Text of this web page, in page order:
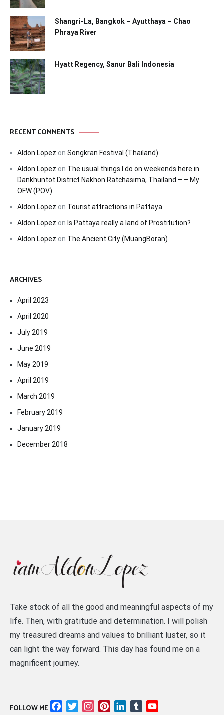
Shangri-La, Bangkok – Ayutthaya – Chao
Phraya River
Hyatt Regency, Sanur Bali Indonesia
RECENT COMMENTS
Aldon Lopez on Songkran Festival (Thailand)
Aldon Lopez on The usual things I do on weekends here in
Dankhuntot District Nakhon Ratchasima, Thailand – – My
OFW (POV).
Aldon Lopez on Tourist attractions in Pattaya
Aldon Lopez on Is Pattaya really a land of Prostitution?
Aldon Lopez on The Ancient City (MuangBoran)
ARCHIVES
April 2023
April 2020
July 2019
June 2019
May 2019
April 2019
March 2019
February 2019
January 2019
December 2018
Take stock of all the good and meaningful aspects of my
life. Then, with gratitude and determination. I will polish
my treasured dreams and values to brilliant luster, so it
can light the way forward. This day has found me on a
magnificent journey.
FOLLOW ME FacebookTwitterInstagramPinterestLinkedIn
Tumblr